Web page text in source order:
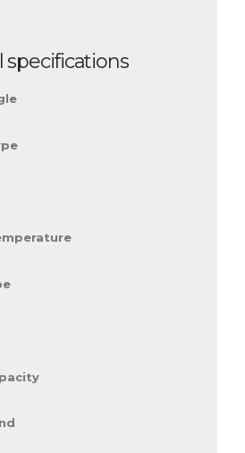
specifications